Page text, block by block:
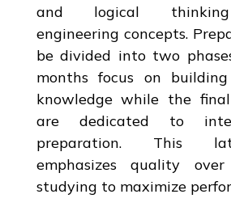
and logical thinking
engineering concepts.
be divided into two
months focus on
knowledge while the
are dedicated to
preparation. This
emphasizes quality
studying to maximize